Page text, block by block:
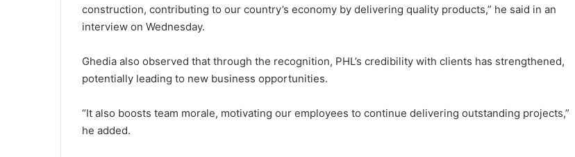
construction, contributing to our country’s economy by delivering quality products,” he said in an
interview on Wednesday.
Ghedia also observed that through the recognition, PHL’s credibility with clients has strengthened,
potentially leading to new business opportunities.
“It also boosts team morale, motivating our employees to continue delivering outstanding projects,”
he added.